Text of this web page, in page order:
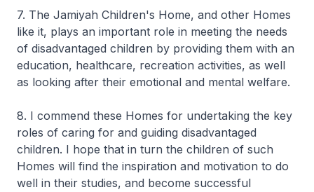
7. The Jamiyah Children's Home, and other Homes
like it, plays an important role in meeting the needs
of disadvantaged children by providing them with an
education, healthcare, recreation activities, as well
as looking after their emotional and mental welfare.
8. I commend these Homes for undertaking the key
roles of caring for and guiding disadvantaged
children. I hope that in turn the children of such
Homes will find the inspiration and motivation to do
well in their studies, and become successful